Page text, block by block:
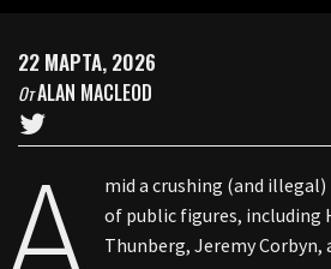
22 МАРТА, 2026
ОтALAN MACLEOD
mid a crushing (and illegal)
of public figures, including
Thunberg, Jeremy Corbyn,